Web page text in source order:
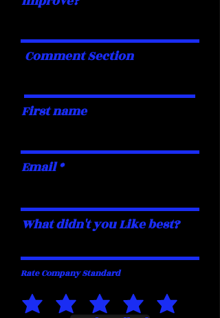
Comment Section
First name
Email
What didn't you Like best?
Rate Company Standard